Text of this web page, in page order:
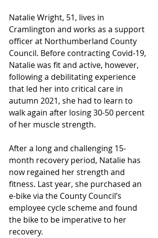
Natalie Wright, 51, lives in
Cramlington and works as a support
officer at Northumberland County
Council. Before contracting Covid-19,
Natalie was fit and active, however,
following a debilitating experience
that led her into critical care in
autumn 2021, she had to learn to
walk again after losing 30-50 percent
of her muscle strength.
After a long and challenging 15-
month recovery period, Natalie has
now regained her strength and
fitness. Last year, she purchased an
e-bike via the County Council’s
employee cycle scheme and found
the bike to be imperative to her
recovery.